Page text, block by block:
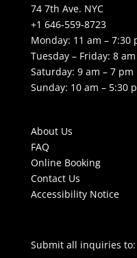
74 7th Ave. NYC
+1 646-559-8723
Monday: 11 am – 7:30
Tuesday – Friday: 8
Saturday: 9 am – 7 pm
Sunday: 10 am – 5:30
About Us
FAQ
Online Booking
Contact Us
Accessibility Notice
Submit all inquiries to: